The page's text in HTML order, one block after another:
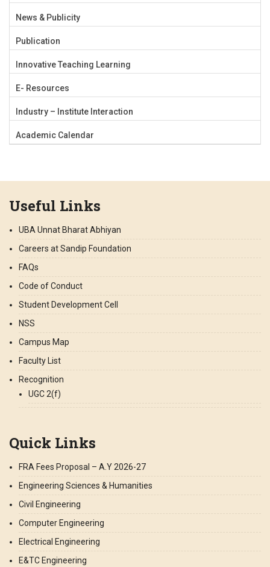
News & Publicity
Publication
Innovative Teaching Learning
E- Resources
Industry – Institute Interaction
Academic Calendar
Useful Links
UBA Unnat Bharat Abhiyan
Careers at Sandip Foundation
FAQs
Code of Conduct
Student Development Cell
NSS
Campus Map
Faculty List
Recognition
UGC 2(f)
Quick Links
FRA Fees Proposal – A.Y 2026-27
Engineering Sciences & Humanities
Civil Engineering
Computer Engineering
Electrical Engineering
E&TC Engineering